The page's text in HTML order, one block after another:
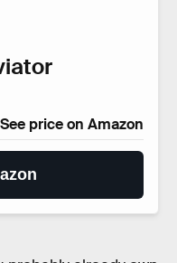
See price on Amazon